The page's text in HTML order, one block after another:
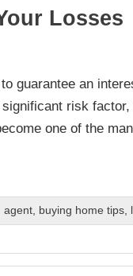
Losses
guarantee an
risk
one of the
agent, buying home tips,